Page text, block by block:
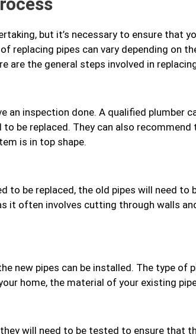
but it’s necessary to ensure that
replacing pipes can vary depending on
are the general steps involved in
an inspection done. A qualified plumber
be replaced. They can also
is in top shape.
to be replaced, the old pipes will need to
it often involves cutting through walls
new pipes can be installed. The type of
home, the material of your existing
will need to be tested to ensure that